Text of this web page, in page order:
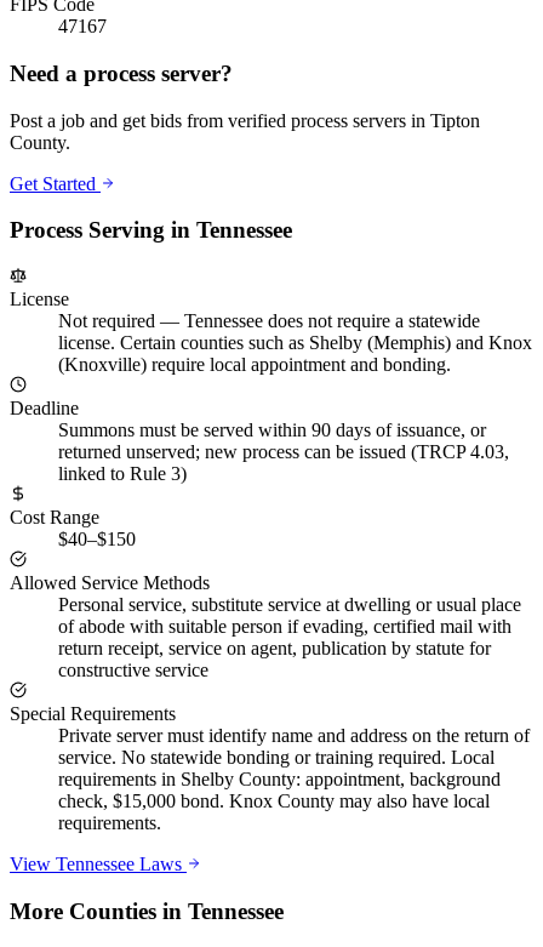
FIPS Code
47167
Need a process server?
Post a job and get bids from verified process servers in Tipton
County.
Get Started
Process Serving in Tennessee
License
Not required — Tennessee does not require a statewide
license. Certain counties such as Shelby (Memphis) and Knox
(Knoxville) require local appointment and bonding.
Deadline
Summons must be served within 90 days of issuance, or
returned unserved; new process can be issued (TRCP 4.03,
linked to Rule 3)
Cost Range
$40–$150
Allowed Service Methods
Personal service, substitute service at dwelling or usual place
of abode with suitable person if evading, certified mail with
return receipt, service on agent, publication by statute for
constructive service
Special Requirements
Private server must identify name and address on the return of
service. No statewide bonding or training required. Local
requirements in Shelby County: appointment, background
check, $15,000 bond. Knox County may also have local
requirements.
View Tennessee Laws
More Counties in Tennessee